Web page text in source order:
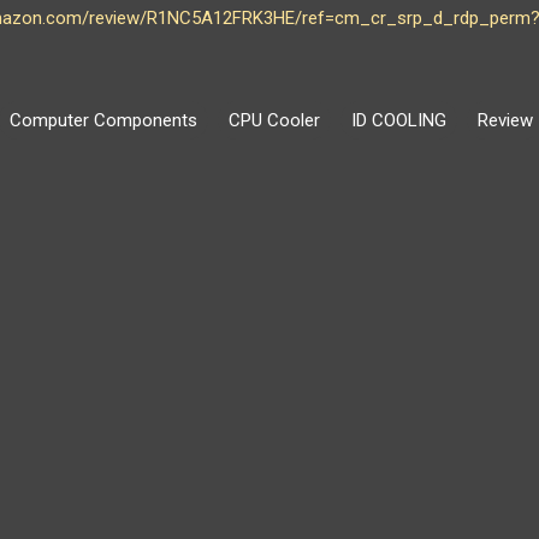
review/R1NC5A12FRK3HE/
Computer Components CPU Cooler ID COOLING Review